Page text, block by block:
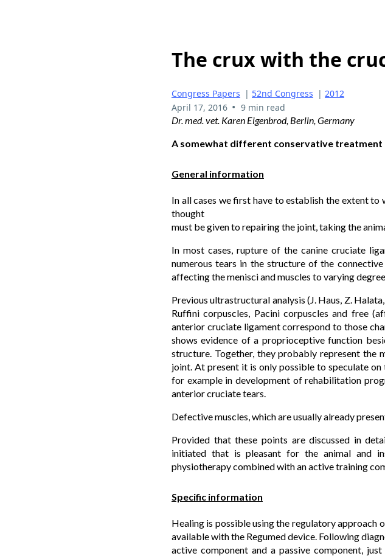
The crux with the
Congress Papers | 52nd Congress | 2012
April 17, 2016 • 9 min read
Dr. med. vet. Karen Eigenbrod, Berlin, Germany
A somewhat different conservative treatment
General information
In all cases we first have to establish the extent
thought
must be given to repairing the joint, taking the
In most cases, rupture of the canine cruciate
numerous tears in the structure of the
affecting the menisci and muscles to varying degree.
Previous ultrastructural analysis (J. Haus, Z.
Ruffini corpuscles, Pacini corpuscles and free
anterior cruciate ligament correspond to those
shows evidence of a proprioceptive function
structure. Together, they probably represent
joint. At present it is only possible to speculate
for example in development of rehabilitation
anterior cruciate tears.
Defective muscles, which are usually already
Provided that these points are discussed in
initiated that is pleasant for the animal and
physiotherapy combined with an active training
Specific information
Healing is possible using the regulatory
available with the Regumed device. Following
active component and a passive component,